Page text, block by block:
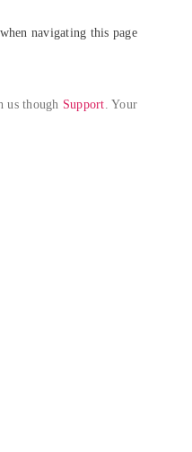
navigating this page
us though Support. Your